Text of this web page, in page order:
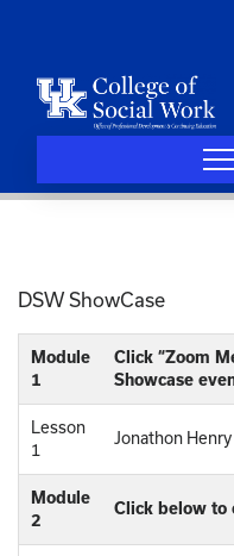
DSW ShowCase
Module
1
Click “Zoom
Showcase
Lesson
1
Jonathon
Module
2
Click below to